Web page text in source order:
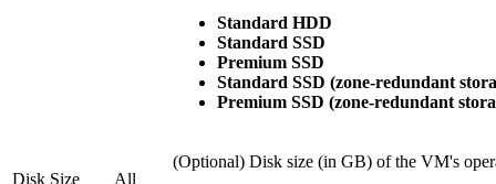
Standard HDD
Standard SSD
Premium SSD
Standard SSD (zone-redundant
Premium SSD (zone-redundant
Disk Size All
(Optional) Disk size (in GB) of the VM's